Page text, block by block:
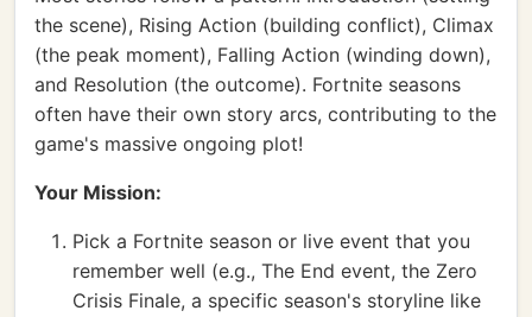
the scene), Rising Action (building conflict), Climax
(the peak moment), Falling Action (winding down),
and Resolution (the outcome). Fortnite seasons
often have their own story arcs, contributing to the
game's massive ongoing plot!
Your Mission:
Pick a Fortnite season or live event that you
remember well (e.g., The End event, the Zero
Crisis Finale, a specific season's storyline like